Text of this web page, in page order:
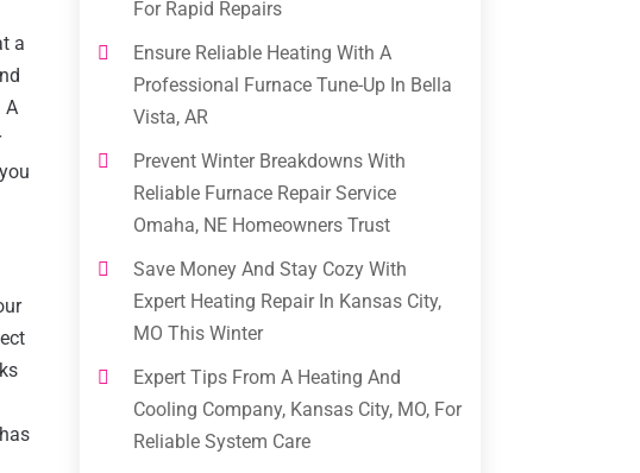
a
A
For Rapid Repairs
Ensure Reliable Heating With A
Professional Furnace Tune-Up In Bella
Vista, AR
Prevent Winter Breakdowns With
Reliable Furnace Repair Service
Omaha, NE Homeowners Trust
Save Money And Stay Cozy With
Expert Heating Repair In Kansas City,
MO This Winter
Expert Tips From A Heating And
Cooling Company, Kansas City, MO, For
Reliable System Care